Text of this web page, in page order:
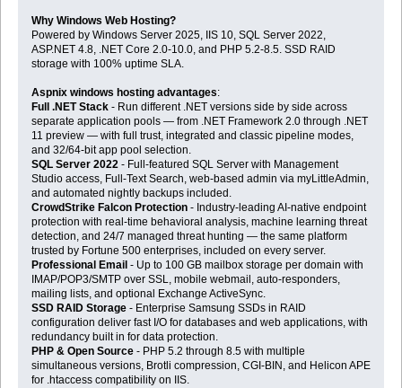
Why Windows Web Hosting?
Powered by Windows Server 2025, IIS 10, SQL Server 2022,
ASP.NET 4.8, .NET Core 2.0-10.0, and PHP 5.2-8.5. SSD RAID
storage with 100% uptime SLA.
Aspnix windows hosting advantages:
Full .NET Stack- Run different .NET versions side by side across
separate application pools — from .NET Framework 2.0 through .NET
11 preview — with full trust, integrated and classic pipeline modes,
and 32/64-bit app pool selection.
SQL Server 2022- Full-featured SQL Server with Management
Studio access, Full-Text Search, web-based admin via myLittleAdmin,
and automated nightly backups included.
CrowdStrike Falcon Protection- Industry-leading AI-native endpoint
protection with real-time behavioral analysis, machine learning threat
detection, and 24/7 managed threat hunting — the same platform
trusted by Fortune 500 enterprises, included on every server.
Professional Email - Up to 100 GB mailbox storage per domain with
IMAP/POP3/SMTP over SSL, mobile webmail, auto-responders,
mailing lists, and optional Exchange ActiveSync.
SSD RAID Storage- Enterprise Samsung SSDs in RAID
configuration deliver fast I/O for databases and web applications, with
redundancy built in for data protection.
PHP & Open Source- PHP 5.2 through 8.5 with multiple
simultaneous versions, Brotli compression, CGI-BIN, and Helicon APE
for .htaccess compatibility on IIS.